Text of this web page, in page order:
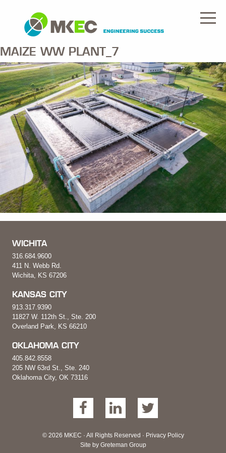
MAIZE WW PLANT_7
WICHITA
316.684.9600
411 N. Webb Rd.
Wichita, KS 67206
KANSAS CITY
913.317.9390
11827 W. 112th St., Ste. 200
Overland Park, KS 66210
OKLAHOMA CITY
405.842.8558
205 NW 63rd St., Ste. 240
Oklahoma City, OK 73116
© 2026 MKEC · All Rights Reserved · Privacy Policy
Site by Greteman Group